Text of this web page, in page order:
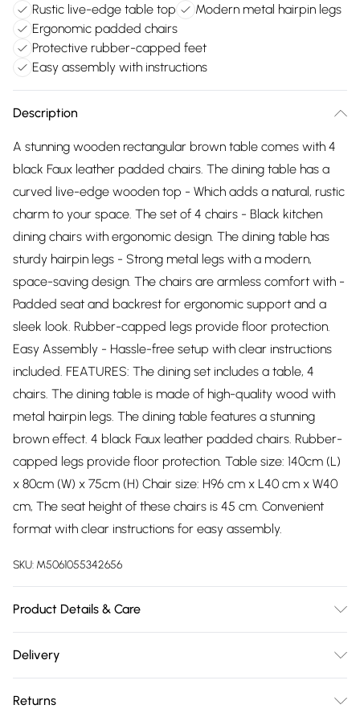
Rustic live-edge table top
Modern metal hairpin legs
Ergonomic padded chairs
Protective rubber-capped feet
Easy assembly with instructions
Description
A stunning wooden rectangular brown table comes with 4
black Faux leather padded chairs. The dining table has a
curved live-edge wooden top - Which adds a natural, rustic
charm to your space. The set of 4 chairs - Black kitchen
dining chairs with ergonomic design. The dining table has
sturdy hairpin legs - Strong metal legs with a modern,
space-saving design. The chairs are armless comfort with -
Padded seat and backrest for ergonomic support and a
sleek look. Rubber-capped legs provide floor protection.
Easy Assembly - Hassle-free setup with clear instructions
included. FEATURES: The dining set includes a table, 4
chairs. The dining table is made of high-quality wood with
metal hairpin legs. The dining table features a stunning
brown effect. 4 black Faux leather padded chairs. Rubber-
capped legs provide floor protection. Table size: 140cm (L)
x 80cm (W) x 75cm (H) Chair size: H96 cm x L40 cm x W40
cm, The seat height of these chairs is 45 cm. Convenient
format with clear instructions for easy assembly.
SKU: M5061055342656
Product Details & Care
included.
Delivery
Delivery)
Returns